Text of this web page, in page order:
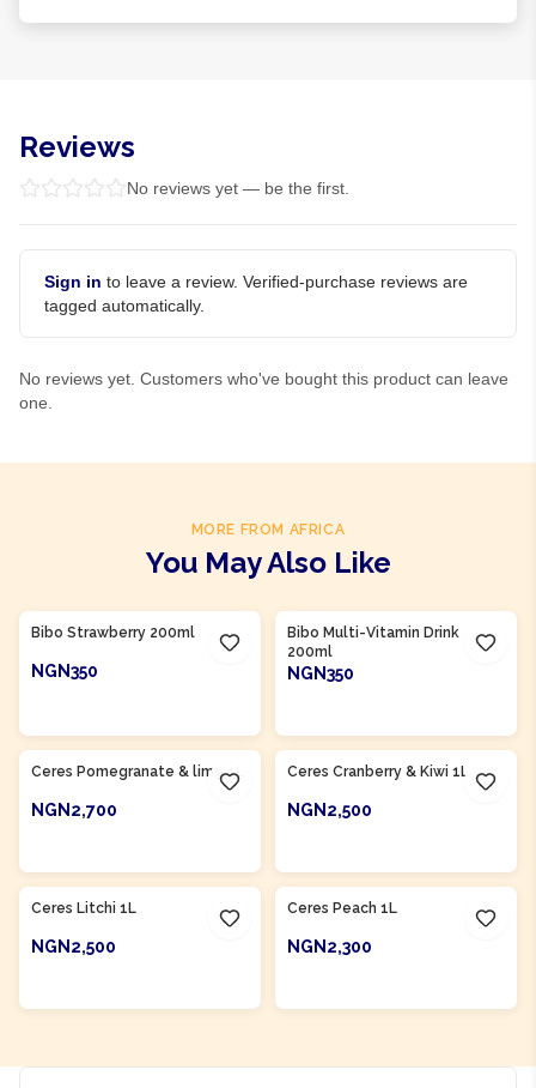
Reviews
No reviews yet — be the first.
Sign in to leave a review. Verified-purchase reviews are
tagged automatically.
No reviews yet. Customers who've bought this product can leave
one.
MORE FROM AFRICA
You May Also Like
Bibo Strawberry 200ml
NGN350
Bibo Multi-Vitamin Drink
200ml
NGN350
Ceres Pomegranate & lime 1L
NGN2,700
Ceres Cranberry & Kiwi 1L
NGN2,500
Ceres Litchi 1L
NGN2,500
Ceres Peach 1L
NGN2,300